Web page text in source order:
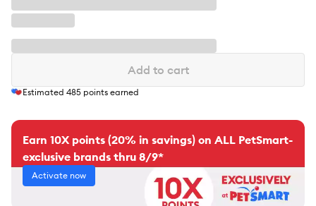
Add to cart
Estimated 485 points earned
Earn 10X points (20% in savings) on ALL PetSmart-
exclusive brands thru 8/9*
Activate now